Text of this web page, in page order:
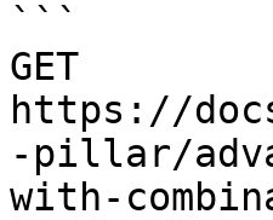
```
GET
https://
-pillar/
with-